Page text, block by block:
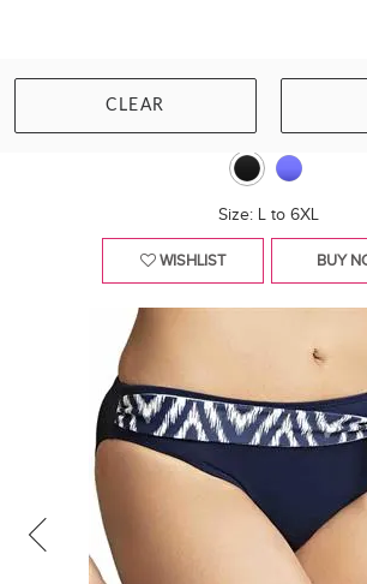
CLEAR
ELOMI SWIM
BAZARUTO MID RISE BIKINI
£41.00
Size: L to 6XL
WISHLIST BUY